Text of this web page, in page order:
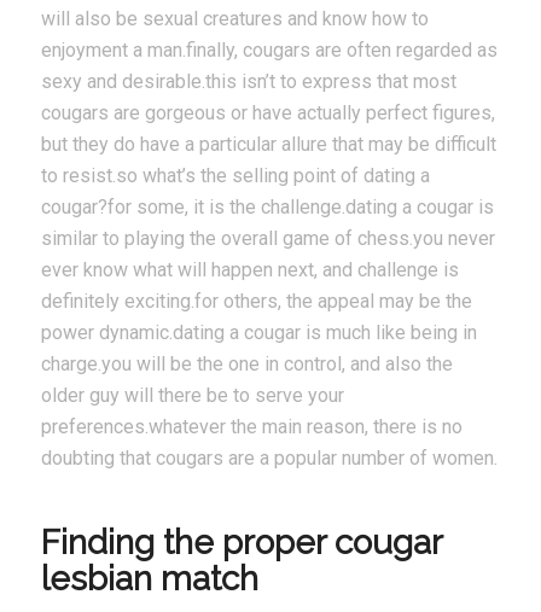
will also be sexual creatures and know how to
enjoyment a man.finally, cougars are often regarded as
sexy and desirable.this isn’t to express that most
cougars are gorgeous or have actually perfect figures,
but they do have a particular allure that may be difficult
to resist.so what’s the selling point of dating a
cougar?for some, it is the challenge.dating a cougar is
similar to playing the overall game of chess.you never
ever know what will happen next, and challenge is
definitely exciting.for others, the appeal may be the
power dynamic.dating a cougar is much like being in
charge.you will be the one in control, and also the
older guy will there be to serve your
preferences.whatever the main reason, there is no
doubting that cougars are a popular number of women.
Finding the proper cougar
lesbian match